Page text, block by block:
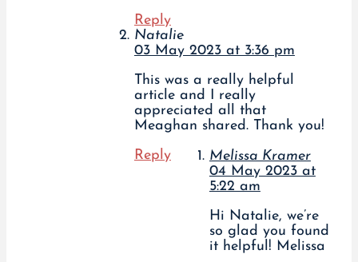
Reply
Natalie
03 May 2023 at 3:36 pm
This was a really helpful
article and I really
appreciated all that
Meaghan shared. Thank you!
Reply
Melissa Kramer
04 May 2023 at
5:22 am
Hi Natalie, we’re
so glad you found
it helpful! Melissa